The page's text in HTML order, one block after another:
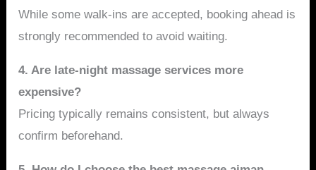
While some walk-ins are accepted, booking ahead is
strongly recommended to avoid waiting.
4. Are late-night massage services more
expensive?
Pricing typically remains consistent, but always
confirm beforehand.